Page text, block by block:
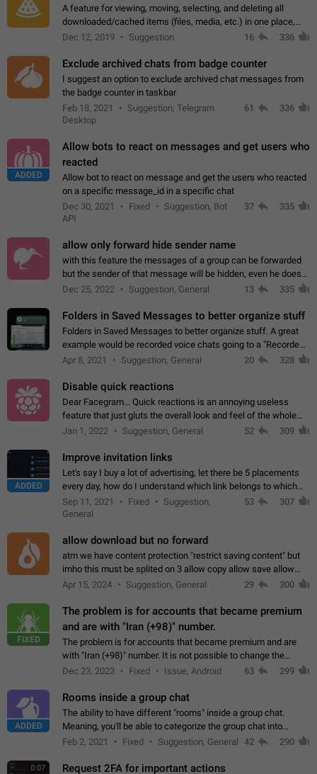
A feature for viewing, moving, selecting, and deleting all
downloaded/cached items (files, media, etc.) in one place,
perhaps under Storage Usage in the app's Settings. This can
Dec 12, 2019 Suggestion 16 336
Exclude archived chats from badge counter
I suggest an option to exclude archived chat messages from
the badge counter in taskbar
Feb 18, 2021
Suggestion, Telegram
Desktop
61 336
ADDED
Allow bots to react on messages and get users who
reacted
Allow bot to react on message and get the users who reacted
on a specific message_id in a specific chat
Dec 30, 2021
Fixed
Suggestion, Bot
API
37 335
allow only forward hide sender name
with this feature the messages of a group can be forwarded
but the sender of that message will be hidden, even he doesn't
have hide sender option enabled.
Dec 25, 2022 Suggestion, General 13 335
Folders in Saved Messages to better organize stuff
Folders in Saved Messages to better organize stuff. A great
example would be recorded voice chats going to a "Recorded
Voice Chats" folder under Saved Messages. (Attached sample
Apr 8, 2021 Suggestion, General 20 328
Disable quick reactions
Dear Facegram... Quick reactions is an annoying useless
feature that just gluts the overall look and feel of the whole
chat area UX/UI. Please add an option to disable that feature
Jan 1, 2022 Suggestion, General 52 309
ADDED
Improve invitation links
Let's say I buy a lot of advertising, let there be 5 placements
every day, how do I understand which link belongs to which
channel? Constantly going in and looking at whether it's a link
or not is hard…
Sep 11, 2021 Fixed
Suggestion,
General
53 307
allow download but no forward
atm we have content protection "restrict saving content" but
imho this must be splited on 3 allow copy allow save allow
forward on that way we can allow saving content locally, but
Apr 15, 2024 Suggestion, General 29 300
FIXED
The problem is for accounts that became premium
and are with "Iran (+98)" number.
The problem is for accounts that became premium and are
with "Iran (+98)" number. It is not possible to change the
status emoji. It is not possible to use saved emojis. It is not
Dec 23, 2023 Fixed Issue, Android 63 299
ADDED
Rooms inside a group chat
The ability to have different "rooms" inside a group chat.
Meaning, you'll be able to categorize the group chat into
different topics without needing to open a whole new one just
Feb 2, 2021 Fixed Suggestion, General 42 290
0:07 Request 2FA for important actions